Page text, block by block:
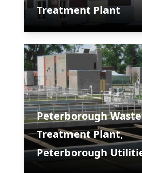
Treatment Plant
Peterborough
Treatment Plant,
Peterborough